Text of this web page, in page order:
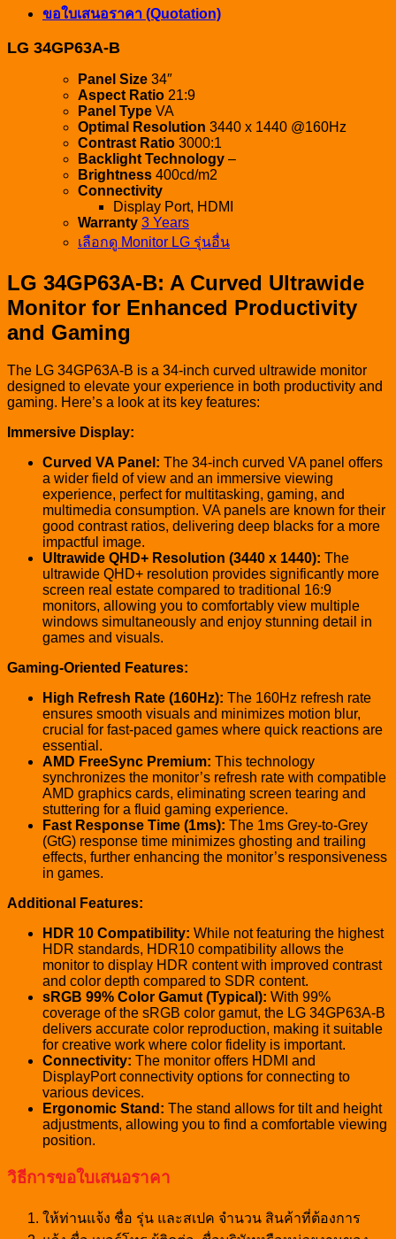
ขอใบเสนอราคา (Quotation)
LG 34GP63A-B
Panel Size 34″
Aspect Ratio 21:9
Panel Type VA
Optimal Resolution 3440 x 1440 @160Hz
Contrast Ratio 3000:1
Backlight Technology –
Brightness 400cd/m2
Connectivity
Display Port, HDMI
Warranty 3 Years
เลือกดู Monitor LG รุ่นอื่น
LG 34GP63A-B: A Curved Ultrawide
Monitor for Enhanced Productivity
and Gaming
The LG 34GP63A-B is a 34-inch curved ultrawide monitor
designed to elevate your experience in both productivity and
gaming. Here’s a look at its key features:
Immersive Display:
Curved VA Panel: The 34-inch curved VA panel offers
a wider field of view and an immersive viewing
experience, perfect for multitasking, gaming, and
multimedia consumption. VA panels are known for their
good contrast ratios, delivering deep blacks for a more
impactful image.
Ultrawide QHD+ Resolution (3440 x 1440): The
ultrawide QHD+ resolution provides significantly more
screen real estate compared to traditional 16:9
monitors, allowing you to comfortably view multiple
windows simultaneously and enjoy stunning detail in
games and visuals.
Gaming-Oriented Features:
High Refresh Rate (160Hz): The 160Hz refresh rate
ensures smooth visuals and minimizes motion blur,
crucial for fast-paced games where quick reactions are
essential.
AMD FreeSync Premium: This technology
synchronizes the monitor’s refresh rate with compatible
AMD graphics cards, eliminating screen tearing and
stuttering for a fluid gaming experience.
Fast Response Time (1ms): The 1ms Grey-to-Grey
(GtG) response time minimizes ghosting and trailing
effects, further enhancing the monitor’s responsiveness
in games.
Additional Features:
HDR 10 Compatibility: While not featuring the highest
HDR standards, HDR10 compatibility allows the
monitor to display HDR content with improved contrast
and color depth compared to SDR content.
sRGB 99% Color Gamut (Typical): With 99%
coverage of the sRGB color gamut, the LG 34GP63A-B
delivers accurate color reproduction, making it suitable
for creative work where color fidelity is important.
Connectivity: The monitor offers HDMI and
DisplayPort connectivity options for connecting to
various devices.
Ergonomic Stand: The stand allows for tilt and height
adjustments, allowing you to find a comfortable viewing
position.
วิธีการขอใบเสนอราคา
ให้ท่านแจ้ง ชื่อ รุ่น และสเปค จำนวน สินค้าที่ต้องการ